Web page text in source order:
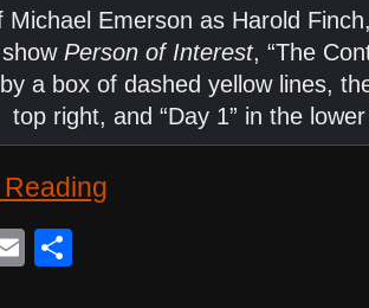
Michael Emerson as Harold
Person of Interest, “The
a box of dashed yellow lines,
top right, and “Day 1” in the
Email